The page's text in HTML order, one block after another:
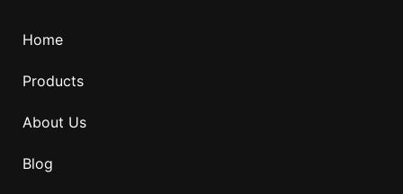
Home
Products
About Us
Blog